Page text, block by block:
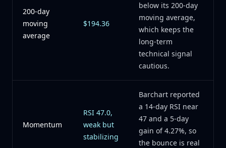
200-day
moving
average
$194.36
below its 200-day
moving average,
which keeps the
long-term
technical signal
cautious.
Momentum
RSI 47.0,
weak but
stabilizing
Barchart reported
a 14-day RSI near
47 and a 5-day
gain of 4.27%, so
the bounce is real